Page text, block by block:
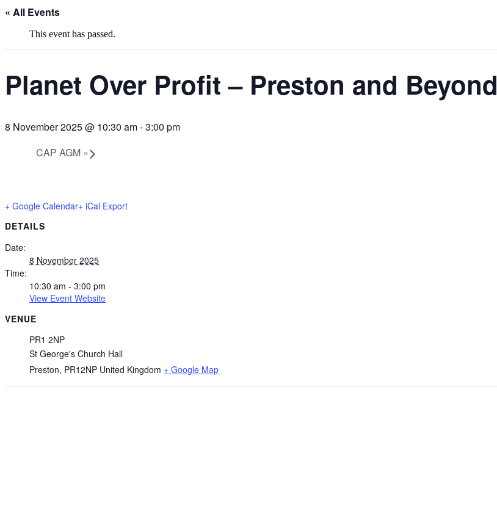
Climate Action Preston
« All Events
This event has passed.
Planet Over Profit – Preston and Beyond
8 November 2025 @ 10:30 am-3:00 pm
CAP AGM »
+ Google Calendar+ iCal Export
DETAILS
Date:
8 November 2025
Time:
10:30 am - 3:00 pm
View Event Website
VENUE
PR1 2NP
St George's Church Hall
Preston, PR12NP United Kingdom + Google Map